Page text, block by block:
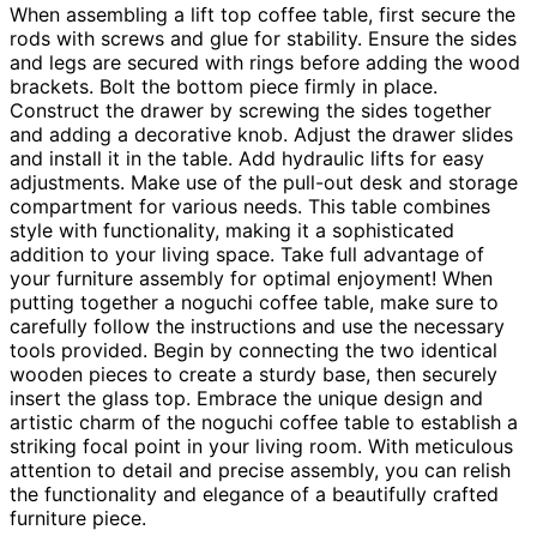
When assembling a lift top coffee table, first secure the
rods with screws and glue for stability. Ensure the sides
and legs are secured with rings before adding the wood
brackets. Bolt the bottom piece firmly in place.
Construct the drawer by screwing the sides together
and adding a decorative knob. Adjust the drawer slides
and install it in the table. Add hydraulic lifts for easy
adjustments. Make use of the pull-out desk and storage
compartment for various needs. This table combines
style with functionality, making it a sophisticated
addition to your living space. Take full advantage of
your furniture assembly for optimal enjoyment! When
putting together a noguchi coffee table, make sure to
carefully follow the instructions and use the necessary
tools provided. Begin by connecting the two identical
wooden pieces to create a sturdy base, then securely
insert the glass top. Embrace the unique design and
artistic charm of the noguchi coffee table to establish a
striking focal point in your living room. With meticulous
attention to detail and precise assembly, you can relish
the functionality and elegance of a beautifully crafted
furniture piece.